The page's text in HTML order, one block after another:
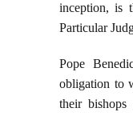
inception, is
Particular
Pope
obligation to
their